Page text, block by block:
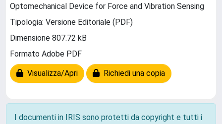
Optomechanical Device for Force and Vibration Sensing
Tipologia: Versione Editoriale (PDF)
Dimensione 807.72 kB
Formato Adobe PDF
Visualizza/Apri Richiedi una copia
I documenti in IRIS sono protetti da copyright e tutti i